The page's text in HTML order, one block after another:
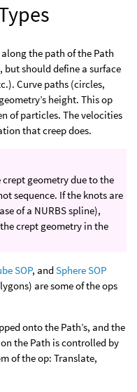
the path of the Path
should define a surface
Curve paths (circles,
height. This op
of particles. The velocities
that creep does.
geometry due to the
sequence. If the knots are
of a NURBS spline),
crept geometry in the
SOP, andSphere SOP
are some of the ops
onto the Path’s, and the
the Path is controlled by
of the op: Translate,